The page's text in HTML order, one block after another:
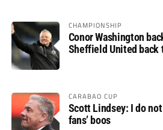
CHAMPIONSHIP
Conor Washington
Sheffield United back
CARABAO CUP
Scott Lindsey: I do
fans’ boos